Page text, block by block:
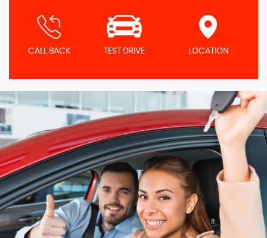
CALL BACK TEST DRIVE LOCATION